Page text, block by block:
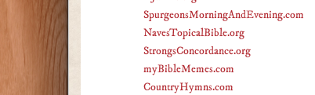
SpurgeonsMorningAndEvening.com
NavesTopicalBible.org
StrongsConcordance.org
myBibleMemes.com
CountryHymns.com